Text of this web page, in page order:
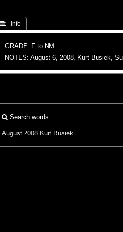
 Info
GRADE: F to NM
NOTES: August 6, 2008, Kurt Busiek,
Search words
August 2008 Kurt Busiek